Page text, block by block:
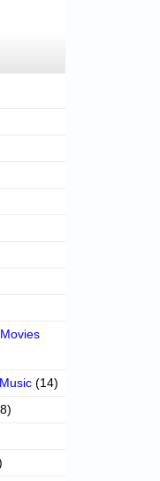
(14)